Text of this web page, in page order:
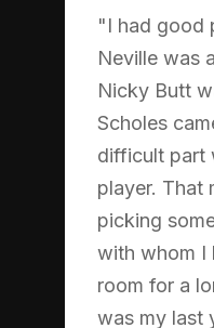
"I had good
Neville was
Nicky Butt
Scholes
difficult part
player. That
picking
with whom I
room for a
was my last